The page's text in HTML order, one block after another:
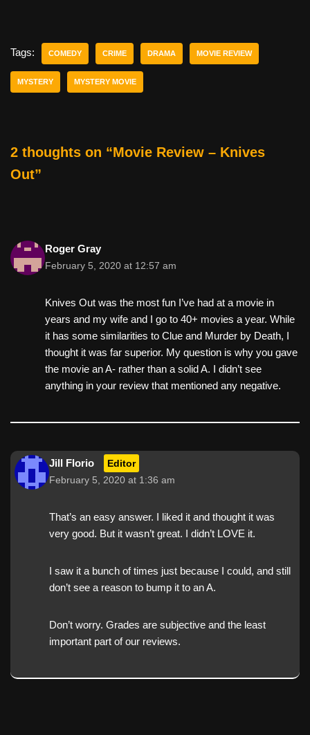
e
b
o
er e
st
di e
Tags: COMEDY CRIME DRAMA MOVIE REVIEW
MYSTERY MYSTERY MOVIE
2 thoughts on “Movie Review – Knives
Out”
Roger Gray
February 5, 2020 at 12:57 am
Knives Out was the most fun I’ve had at a movie in
years and my wife and I go to 40+ movies a year. While
it has some similarities to Clue and Murder by Death, I
thought it was far superior. My question is why you gave
the movie an A- rather than a solid A. I didn’t see
anything in your review that mentioned any negative.
Jill Florio Editor
February 5, 2020 at 1:36 am
That’s an easy answer. I liked it and thought it was
very good. But it wasn’t great. I didn’t LOVE it.
I saw it a bunch of times just because I could, and still
don’t see a reason to bump it to an A.
Don’t worry. Grades are subjective and the least
important part of our reviews.